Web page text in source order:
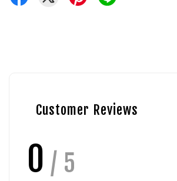
Customer Reviews
0 / 5